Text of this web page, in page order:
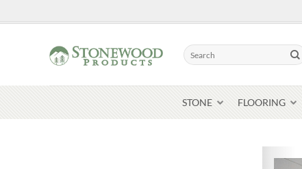
to
Search
for:
STONE FLOORING